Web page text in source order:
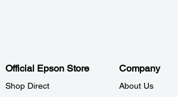
Official Epson Store
Shop Direct
Company
About Us